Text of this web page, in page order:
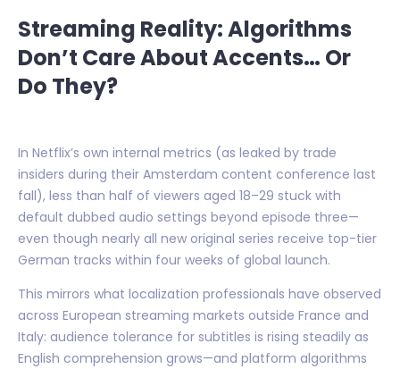
Streaming Reality: Algorithms
Don’t Care About Accents… Or
Do They?
In Netflix’s own internal metrics (as leaked by trade
insiders during their Amsterdam content conference last
fall), less than half of viewers aged 18–29 stuck with
default dubbed audio settings beyond episode three—
even though nearly all new original series receive top-tier
German tracks within four weeks of global launch.
This mirrors what localization professionals have observed
across European streaming markets outside France and
Italy: audience tolerance for subtitles is rising steadily as
English comprehension grows—and platform algorithms